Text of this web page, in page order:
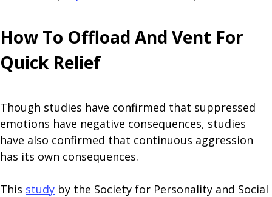
How To Offload And Vent For
Quick Relief
Though studies have confirmed that suppressed
emotions have negative consequences, studies
have also confirmed that continuous aggression
has its own consequences.
This study by the Society for Personality and Social